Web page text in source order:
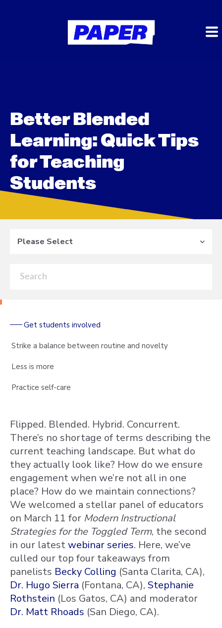
Better Blended
Learning: Quick Tips
for Teaching
Students
Please Select
Get students involved
Strike a balance between routine and novelty
Less is more
Practice self-care
Flipped. Blended. Hybrid. Concurrent.
There’s no shortage of terms describing the
current teaching landscape. But what do
they actually look like? How do we ensure
engagement when we’re not all in one
place? How do we maintain connections?
We welcomed a stellar panel of educators
on March 11 for Modern Instructional
Strategies for the Toggled Term, the second
in our latestwebinar series. Here, we’ve
culled our top four takeaways from
panelists Becky Colling (Santa Clarita, CA),
Dr. Hugo Sierra (Fontana, CA), Stephanie
Rothstein (Los Gatos, CA) and moderator
Dr. Matt Rhoads (San Diego, CA).